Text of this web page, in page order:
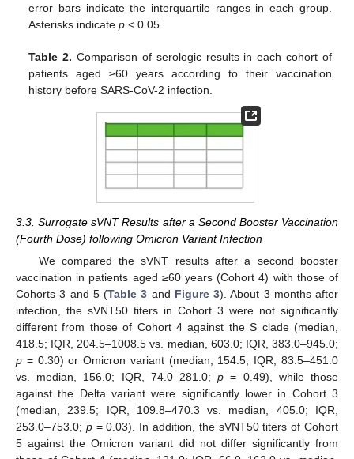
error bars indicate the interquartile ranges in each group.
Asterisks indicatep < 0.05.
Table 2. Comparison of serologic results in each cohort of
patients aged ≥60 years according to their vaccination
history before SARS-CoV-2 infection.
3.3. Surrogate sVNT Results after a Second Booster Vaccination
(Fourth Dose) following Omicron Variant Infection
We compared the sVNT results after a second booster
vaccination in patients aged ≥60 years (Cohort 4) with those of
Cohorts 3 and 5 (Table 3 and Figure 3). About 3 months after
infection, the sVNT50 titers in Cohort 3 were not significantly
different from those of Cohort 4 against the S clade (median,
418.5; IQR, 204.5–1008.5 vs. median, 603.0; IQR, 383.0–945.0;
p = 0.30) or Omicron variant (median, 154.5; IQR, 83.5–451.0
vs. median, 156.0; IQR, 74.0–281.0;p = 0.49), while those
against the Delta variant were significantly lower in Cohort 3
(median, 239.5; IQR, 109.8–470.3 vs. median, 405.0; IQR,
253.0–753.0; p= 0.03). In addition, the sVNT50 titers of Cohort
5 against the Omicron variant did not differ significantly from